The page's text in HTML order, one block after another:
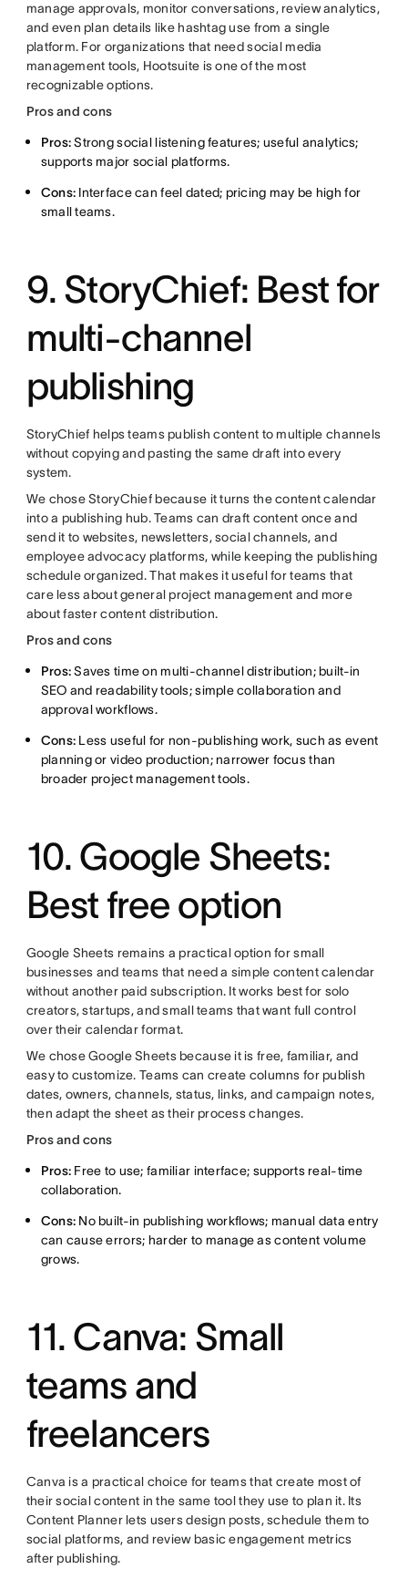
manage approvals, monitor conversations, review analytics,
and even plan details like hashtag use from a single
platform. For organizations that need social media
management tools, Hootsuite is one of the most
recognizable options.
Pros and cons
Pros:Strong social listening features; useful analytics;
supports major social platforms.
Cons: Interface can feel dated; pricing may be high for
small teams.
9. StoryChief: Best for
multi-channel
publishing
StoryChief helps teams publish content to multiple channels
without copying and pasting the same draft into every
system.
We chose StoryChief because it turns the content calendar
into a publishing hub. Teams can draft content once and
send it to websites, newsletters, social channels, and
employee advocacy platforms, while keeping the publishing
schedule organized. That makes it useful for teams that
care less about general project management and more
about faster content distribution.
Pros and cons
Pros:Saves time on multi-channel distribution; built-in
SEO and readability tools; simple collaboration and
approval workflows.
Cons: Less useful for non-publishing work, such as event
planning or video production; narrower focus than
broader project management tools.
10. Google Sheets:
Best free option
Google Sheets remains a practical option for small
businesses and teams that need a simple content calendar
without another paid subscription. It works best for solo
creators, startups, and small teams that want full control
over their calendar format.
We chose Google Sheets because it is free, familiar, and
easy to customize. Teams can create columns for publish
dates, owners, channels, status, links, and campaign notes,
then adapt the sheet as their process changes.
Pros and cons
Pros: Free to use; familiar interface; supports real-time
collaboration.
Cons: No built-in publishing workflows; manual data entry
can cause errors; harder to manage as content volume
grows.
11. Canva: Small
teams and
freelancers
Canva is a practical choice for teams that create most of
their social content in the same tool they use to plan it. Its
Content Planner lets users design posts, schedule them to
social platforms, and review basic engagement metrics
after publishing.